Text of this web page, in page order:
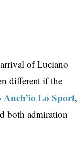
of Luciano
different if the
Lo Sport,
both admiration